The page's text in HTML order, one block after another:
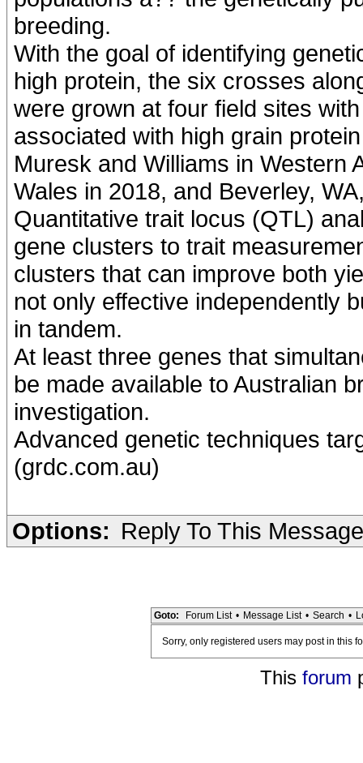
breeding.
With the goal of identifying
high protein, the six crosses
were grown at four field sites
associated with high grain
Muresk and Williams in Western
Wales in 2018, and Beverley,
Quantitative trait locus (QTL)
gene clusters to trait
clusters that can improve both
not only effective independently
in tandem.
At least three genes that
be made available to Australian
investigation.
Advanced genetic techniques
(grdc.com.au)
Options: Reply To This Message
Goto: Forum List • Message List • Search •
Sorry, only registered users may post in this
This forum